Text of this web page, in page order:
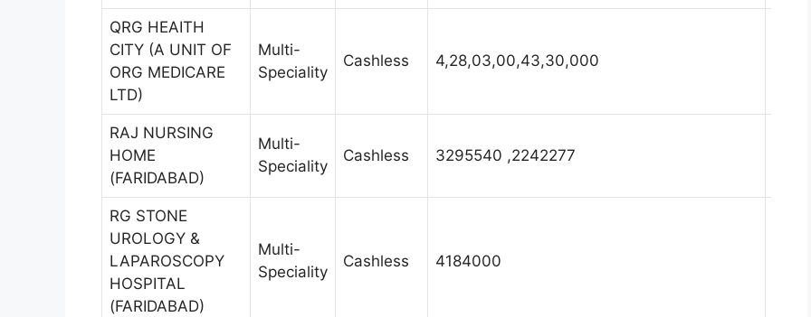
QRG HEAITH
CITY (A UNIT OF
ORG MEDICARE
LTD)
Multi-
Speciality
Cashless 4,28,03,00,43,30,000
RAJ NURSING
HOME
(FARIDABAD)
Multi-
Speciality
Cashless 3295540 ,2242277
RG STONE
UROLOGY &
LAPAROSCOPY
HOSPITAL
(FARIDABAD)
Multi-
Speciality
Cashless 4184000